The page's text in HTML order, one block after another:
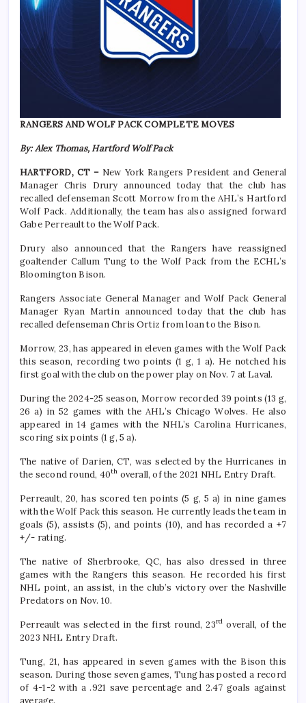
RANGERS AND WOLF PACK COMPLETE MOVES
By: Alex Thomas, Hartford Wolf Pack
HARTFORD, CT – New York Rangers President and General
Manager Chris Drury announced today that the club has
recalled defenseman Scott Morrow from the AHL’s Hartford
Wolf Pack. Additionally, the team has also assigned forward
Gabe Perreault to the Wolf Pack.
Drury also announced that the Rangers have reassigned
goaltender Callum Tung to the Wolf Pack from the ECHL’s
Bloomington Bison.
Rangers Associate General Manager and Wolf Pack General
Manager Ryan Martin announced today that the club has
recalled defenseman Chris Ortiz from loan to the Bison.
Morrow, 23, has appeared in eleven games with the Wolf Pack
this season, recording two points (1 g, 1 a). He notched his
first goal with the club on the power play on Nov. 7 at Laval.
During the 2024-25 season, Morrow recorded 39 points (13 g,
26 a) in 52 games with the AHL’s Chicago Wolves. He also
appeared in 14 games with the NHL’s Carolina Hurricanes,
scoring six points (1 g, 5 a).
The native of Darien, CT, was selected by the Hurricanes in
the second round, 40th overall, of the 2021 NHL Entry Draft.
Perreault, 20, has scored ten points (5 g, 5 a) in nine games
with the Wolf Pack this season. He currently leads the team in
goals (5), assists (5), and points (10), and has recorded a +7
+/- rating.
The native of Sherbrooke, QC, has also dressed in three
games with the Rangers this season. He recorded his first
NHL point, an assist, in the club’s victory over the Nashville
Predators on Nov. 10.
Perreault was selected in the first round, 23rd overall, of the
2023 NHL Entry Draft.
Tung, 21, has appeared in seven games with the Bison this
season. During those seven games, Tung has posted a record
of 4-1-2 with a .921 save percentage and 2.47 goals against
average.